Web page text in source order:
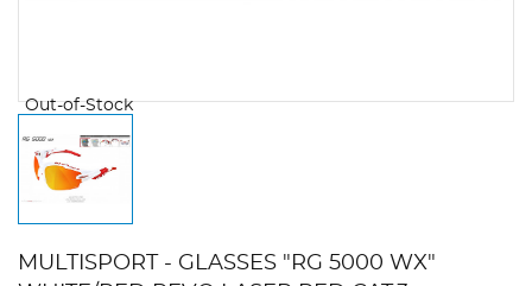
Out-of-Stock
MULTISPORT - GLASSES "RG 5000 WX"